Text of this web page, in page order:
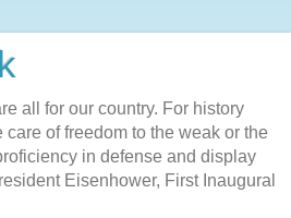
all for our country. For history
of freedom to the weak or the
in defense and display
Eisenhower, First Inaugural